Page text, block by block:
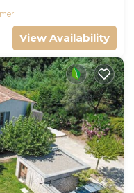
View Availability